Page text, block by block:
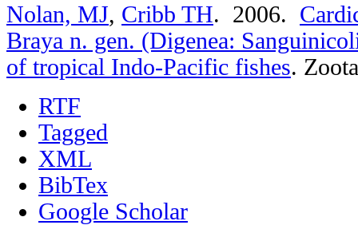
Nolan, MJ, Cribb TH. 2006.
Braya n. gen. (Digenea:
of tropical Indo-Pacific fishes.
RTF
Tagged
XML
BibTex
Google Scholar